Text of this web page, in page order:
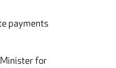
Minister for